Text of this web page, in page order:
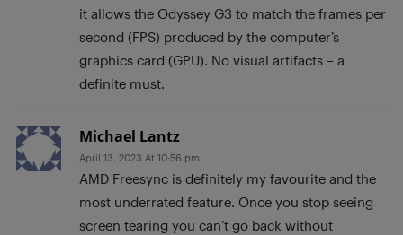
it allows the Odyssey G3 to match the frames per
second (FPS) produced by the computer’s
graphics card (GPU). No visual artifacts – a
definite must.
Michael Lantz
April 13, 2023 At 10:56 pm
AMD Freesync is definitely my favourite and the
most underrated feature. Once you stop seeing
screen tearing you can’t go back without